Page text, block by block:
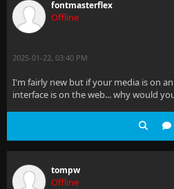
fontmasterflex
Offline
2025-01-22, 03:40 PM
I'm fairly new but if your media is on
interface is on the web... why would
tompw
Offline